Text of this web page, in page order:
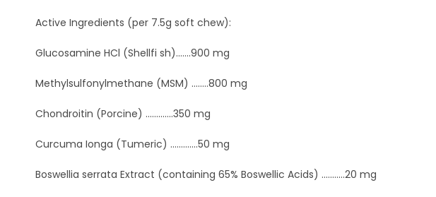
Active Ingredients (per 7.5g soft chew):
Glucosamine HCl (Shellfi sh).......900 mg
Methylsulfonylmethane (MSM) ........800 mg
Chondroitin (Porcine) .............350 mg
Curcuma Ionga (Tumeric) .............50 mg
Boswellia serrata Extract (containing 65% Boswellic Acids) ...........20 mg